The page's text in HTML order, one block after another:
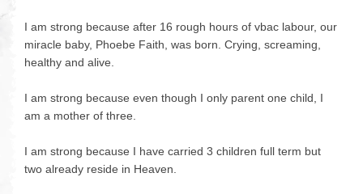
I am strong because after 16 rough hours of vbac labour, our
miracle baby, Phoebe Faith, was born. Crying, screaming,
healthy and alive.
I am strong because even though I only parent one child, I
am a mother of three.
I am strong because I have carried 3 children full term but
two already reside in Heaven.